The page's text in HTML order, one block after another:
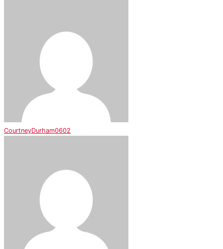
CourtneyDurham0602